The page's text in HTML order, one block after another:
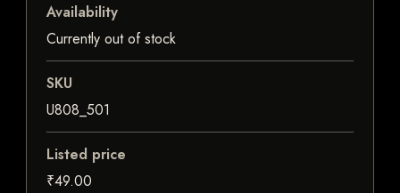
Availability
Currently out of stock
SKU
U808_501
Listed price
₹49.00